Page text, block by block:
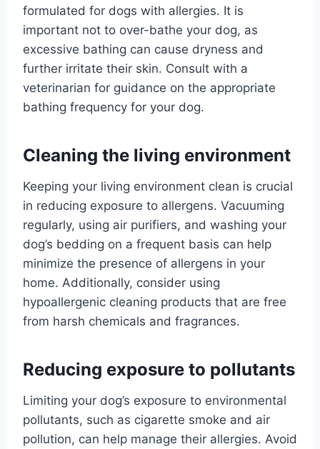
formulated for dogs with allergies. It is
important not to over-bathe your dog, as
excessive bathing can cause dryness and
further irritate their skin. Consult with a
veterinarian for guidance on the appropriate
bathing frequency for your dog.
Cleaning the living environment
Keeping your living environment clean is crucial
in reducing exposure to allergens. Vacuuming
regularly, using air purifiers, and washing your
dog’s bedding on a frequent basis can help
minimize the presence of allergens in your
home. Additionally, consider using
hypoallergenic cleaning products that are free
from harsh chemicals and fragrances.
Reducing exposure to pollutants
Limiting your dog’s exposure to environmental
pollutants, such as cigarette smoke and air
pollution, can help manage their allergies. Avoid